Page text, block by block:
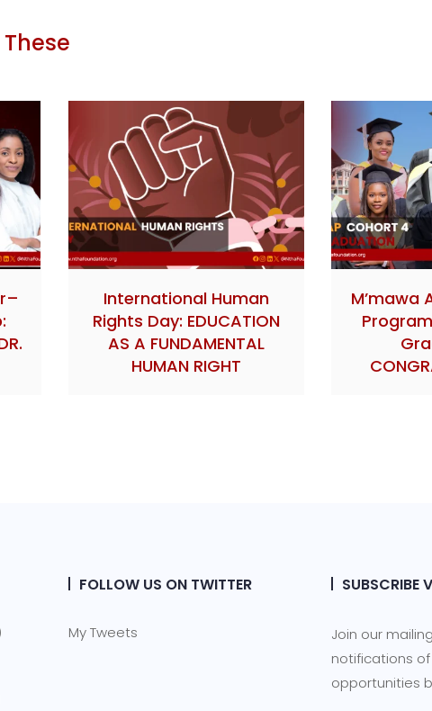
International Human
Rights Day: EDUCATION
AS A FUNDAMENTAL
HUMAN RIGHT
M’mawa
FOLLOW US ON TWITTER
My Tweets
SUBSCRIBE
Join our
notifications
opportunities